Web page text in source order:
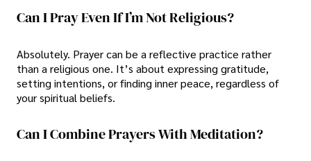
Can I Pray Even If I’m Not Religious?
Absolutely. Prayer can be a reflective practice rather
than a religious one. It’s about expressing gratitude,
setting intentions, or finding inner peace, regardless of
your spiritual beliefs.
Can I Combine Prayers With Meditation?